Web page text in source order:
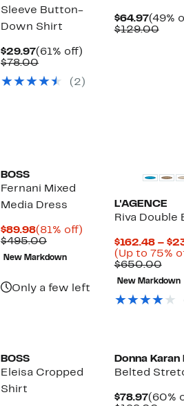
Sleeve Button-
Down Shirt
$29.97Current
Price
(61% off)
$78.00Comparable
$78.00(2)
$64.97
Price
(49%
$129.00
BOSS
Fernani Mixed
Media Dress
$89.98Current
Price
$89.98
(81% off)
$495.00Comparable
value
$495.00
New Markdown
Only a few left
L'AGENCE
Riva Double
$162.48 –
(Up to 75%
$650.00
New Markdown
BOSS
Eleisa Cropped
Shirt
Donna
Belted
$78.97(60%